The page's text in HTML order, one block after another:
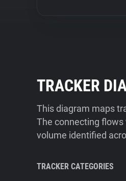
TRACKER
This diagram maps
The connecting
volume identified
TRACKER CATEGORIES